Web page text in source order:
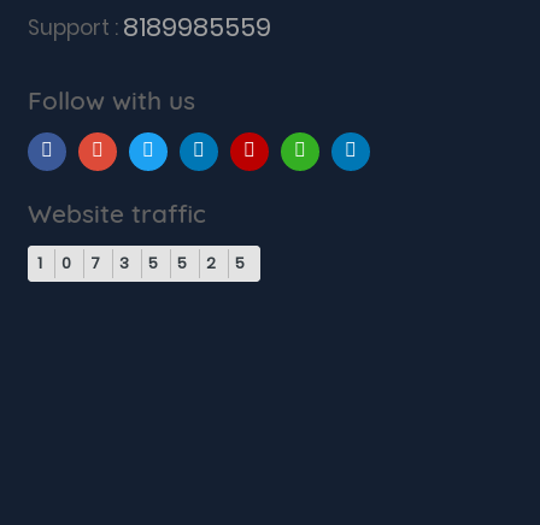
Support : 8189985559
Follow with us
Website traffic
1 0 7 3 5 5 2 5